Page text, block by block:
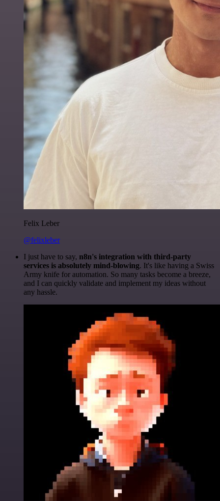
Felix Leber
@felixleber
I just have to say, n8n's integration with third-party
services is absolutely mind-blowing. It's like having a Swiss
Army knife for automation. So many tasks become a breeze,
and I can quickly validate and implement my ideas without
any hassle.